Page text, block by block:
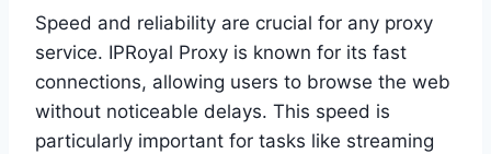
Speed and reliability are crucial for any proxy
service. IPRoyal Proxy is known for its fast
connections, allowing users to browse the web
without noticeable delays. This speed is
particularly important for tasks like streaming